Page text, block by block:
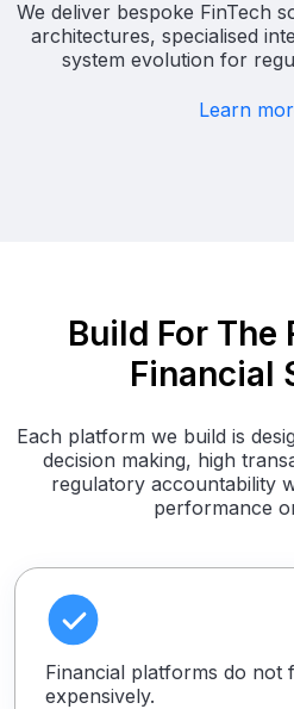
We deliver bespoke FinTech
architectures, specialised
system evolution for
Learn
Build For The
Financial
Each platform we build is
decision making, high
regulatory accountability
performance
Financial platforms do not
expensively.